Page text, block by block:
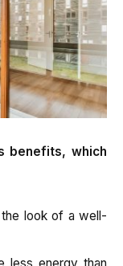
benefits, which
look of a well-